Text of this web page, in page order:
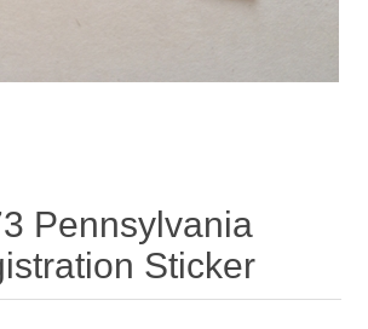
Pennsylvania
Sticker